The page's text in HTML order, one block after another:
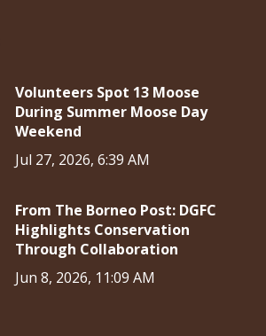
Volunteers Spot 13 Moose
During Summer Moose Day
Weekend
Jul 27, 2026, 6:39 AM
From The Borneo Post: DGFC
Highlights Conservation
Through Collaboration
Jun 8, 2026, 11:09 AM